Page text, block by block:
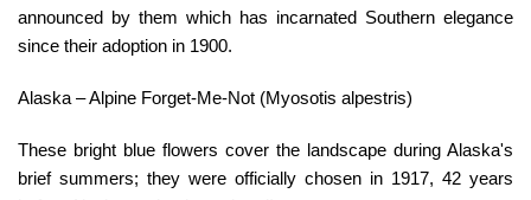
announced by them which has incarnated Southern elegance
since their adoption in 1900.
Alaska – Alpine Forget-Me-Not (Myosotis alpestris)
These bright blue flowers cover the landscape during Alaska's
brief summers; they were officially chosen in 1917, 42 years